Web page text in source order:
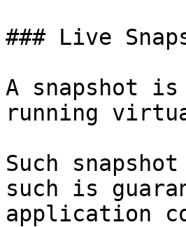
### Live
A snapshot
running
Such
such is
application